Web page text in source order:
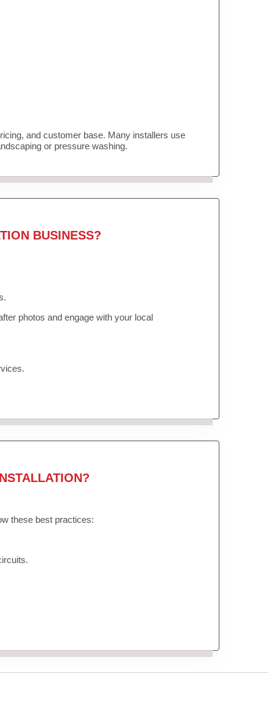
and customer base. Many installers use
or pressure washing.
BUSINESS?
photos and engage with your local
these best practices: